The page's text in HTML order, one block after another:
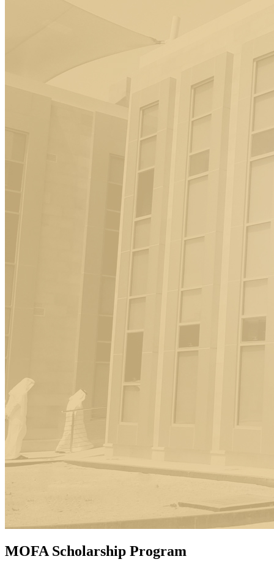
MOFA Scholarship Program